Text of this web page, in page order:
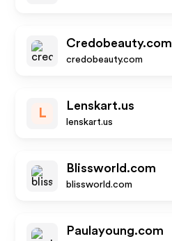
Credobeauty.com
credobeauty.com
L
Lenskart.us
lenskart.us
Blissworld.com
blissworld.com
Paulayoung.com